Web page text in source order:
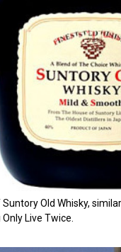
Old Whisky,
Live Twice.